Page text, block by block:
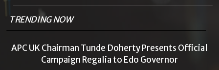
TRENDING NOW
APC UK Chairman Tunde Doherty Presents Official
Campaign Regalia to Edo Governor